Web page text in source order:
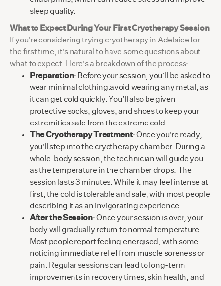
sleep quality.
What to Expect During Your First Cryotherapy Session
If you're considering trying cryotherapy in Adelaide for
the first time, it's natural to have some questions about
what to expect. Here's a breakdown of the process:
Preparation: Before your session, you’ll be asked to
wear minimal clothing.avoid wearing any metal, as
it can get cold quickly. You’ll also be given
protective socks, gloves, and shoes to keep your
extremities safe from the extreme cold.
The Cryotherapy Treatment: Once you're ready,
you'll step into the cryotherapy chamber. During a
whole-body session, the technician will guide you
as the temperature in the chamber drops. The
session lasts 3 minutes. While it may feel intense at
first, the cold is tolerable and safe, with most people
describing it as an invigorating experience.
After the Session: Once your session is over, your
body will gradually return to normal temperature.
Most people report feeling energised, with some
noticing immediate relief from muscle soreness or
pain. Regular sessions can lead to long-term
improvements in recovery times, skin health, and